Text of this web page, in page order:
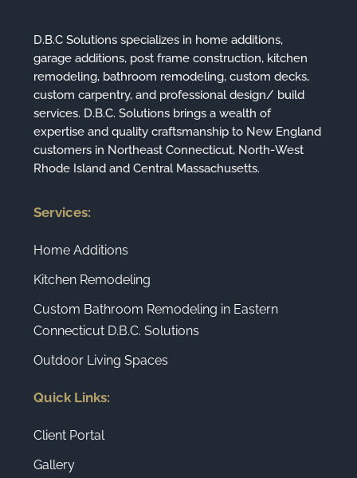
D.B.C Solutions specializes in home additions,
garage additions, post frame construction, kitchen
remodeling, bathroom remodeling, custom decks,
custom carpentry, and professional design/ build
services. D.B.C. Solutions brings a wealth of
expertise and quality craftsmanship to New England
customers in Northeast Connecticut, North-West
Rhode Island and Central Massachusetts.
Services:
Home Additions
Kitchen Remodeling
Custom Bathroom Remodeling in Eastern
Connecticut D.B.C. Solutions
Outdoor Living Spaces
Quick Links:
Client Portal
Gallery